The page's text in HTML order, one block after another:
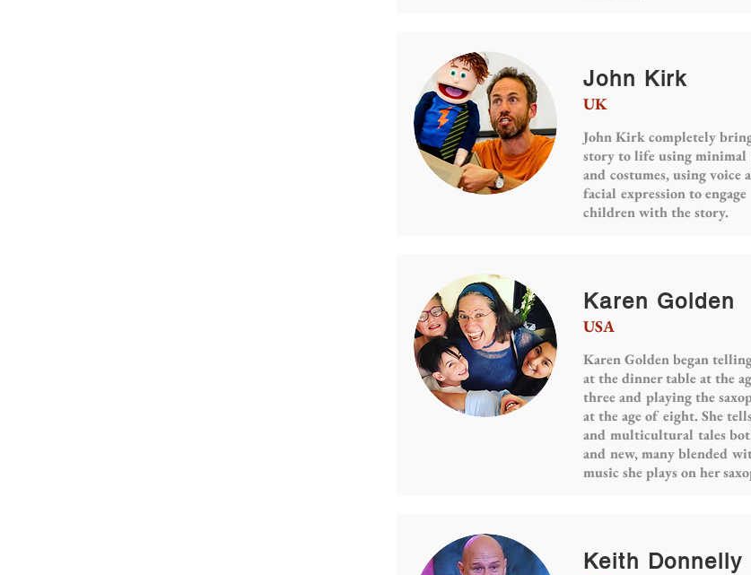
John Kirk
UK
John Kirk completely
story to life using minimal
and costumes, using voice
facial expression to engage
children with the story.
Karen Golden
USA
Karen Golden began
at the dinner table at the
three and playing the
at the age of eight. She
and multicultural tales
and new, many blended
music she plays on her
Keith Donnelly